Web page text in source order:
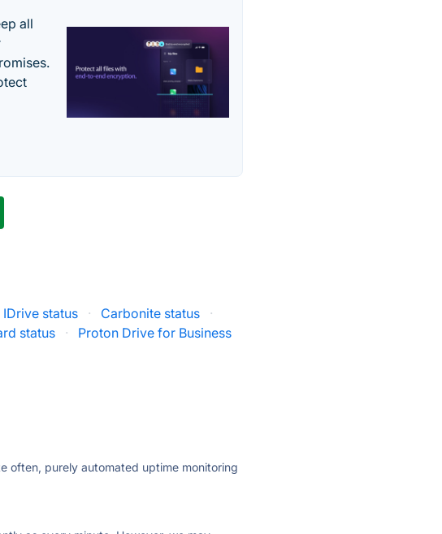
all
IDrive status · Carbonite status
·
status ·
Proton Drive for Business
often, purely automated uptime monitoring